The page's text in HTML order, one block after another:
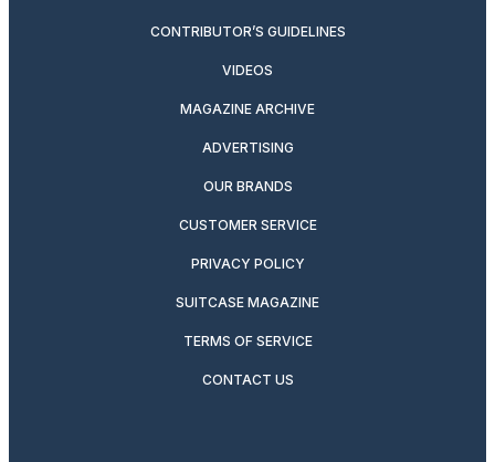
CONTRIBUTOR’S GUIDELINES
VIDEOS
MAGAZINE ARCHIVE
ADVERTISING
OUR BRANDS
CUSTOMER SERVICE
PRIVACY POLICY
SUITCASE MAGAZINE
TERMS OF SERVICE
CONTACT US